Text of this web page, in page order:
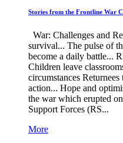
Stories from the Frontline War
War: Challenges and
survival... The pulse of
become a daily battle...
Children leave
circumstances
action... Hope and
the war which erupted
Support Forces (RS...
More